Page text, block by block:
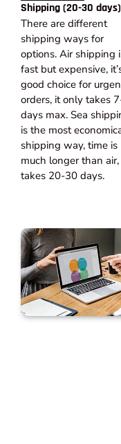
Shipping (20-30 days)​
There are different
shipping ways for
options. Air shipping
fast but expensive,
good choice for
orders, it only takes
days max. Sea
is the most
shipping way, time is
much longer than air,
takes 20-30 days.​